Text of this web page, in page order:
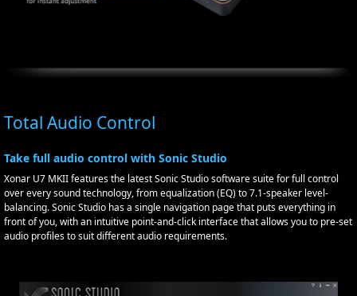
Total Audio Control
Take full audio control with Sonic Studio
Xonar U7 MKII features the latest Sonic Studio software suite for full control
over every sound technology, from equalization (EQ) to 7.1-speaker level-
balancing. Sonic Studio has a single navigation page that puts everything in
front of you, with an intuitive point-and-click interface that allows you to pre-set
audio profiles to suit different audio requirements.